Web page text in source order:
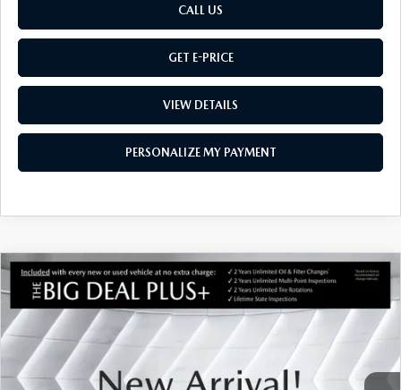
CALL US
GET E-PRICE
VIEW DETAILS
PERSONALIZE MY PAYMENT
NEW2026MAZDA CX-50 2.5 TURBO
PREMIUM PLUSAWD
7MMVABEY5TN616250 Stock: CCM26256 Model:C50PPTXA
In Stock
$901
SAVINGS
$45,254
MONTPELIER PRICE
LESS
COMPARE VEHICLE